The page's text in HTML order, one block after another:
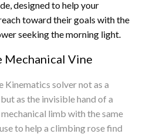
designed to help your
toward their goals with the
seeking the morning light.
Mechanical Vine
Kinematics solver not as a
as the invisible hand of a
limb with the same
to help a climbing rose find